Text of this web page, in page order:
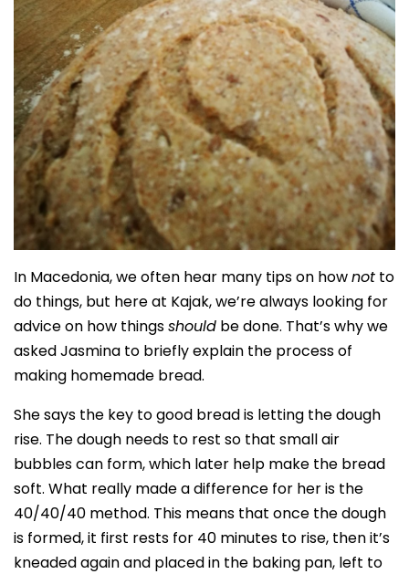
In Macedonia, we often hear many tips on hownot to
do things, but here at Kajak, we’re always looking for
advice on how thingsshould be done. That’s why we
asked Jasmina to briefly explain the process of
making homemade bread.
She says the key to good bread is letting the dough
rise. The dough needs to rest so that small air
bubbles can form, which later help make the bread
soft. What really made a difference for her is the
40/40/40 method. This means that once the dough
is formed, it first rests for 40 minutes to rise, then it’s
kneaded again and placed in the baking pan, left to